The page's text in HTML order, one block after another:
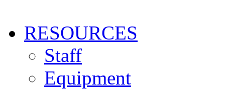
RESOURCES
Staff
Equipment